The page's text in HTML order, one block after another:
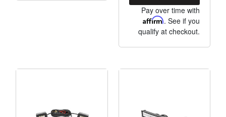
Pay over time with
Affirm. See if you
qualify at checkout.